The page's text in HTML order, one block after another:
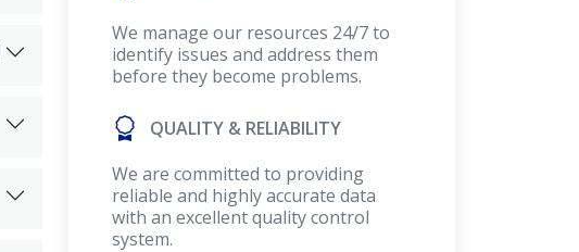
We manage our resources 24/7 to
identify issues and address them
before they become problems.
QUALITY & RELIABILITY
We are committed to providing
reliable and highly accurate data
with an excellent quality control
system.